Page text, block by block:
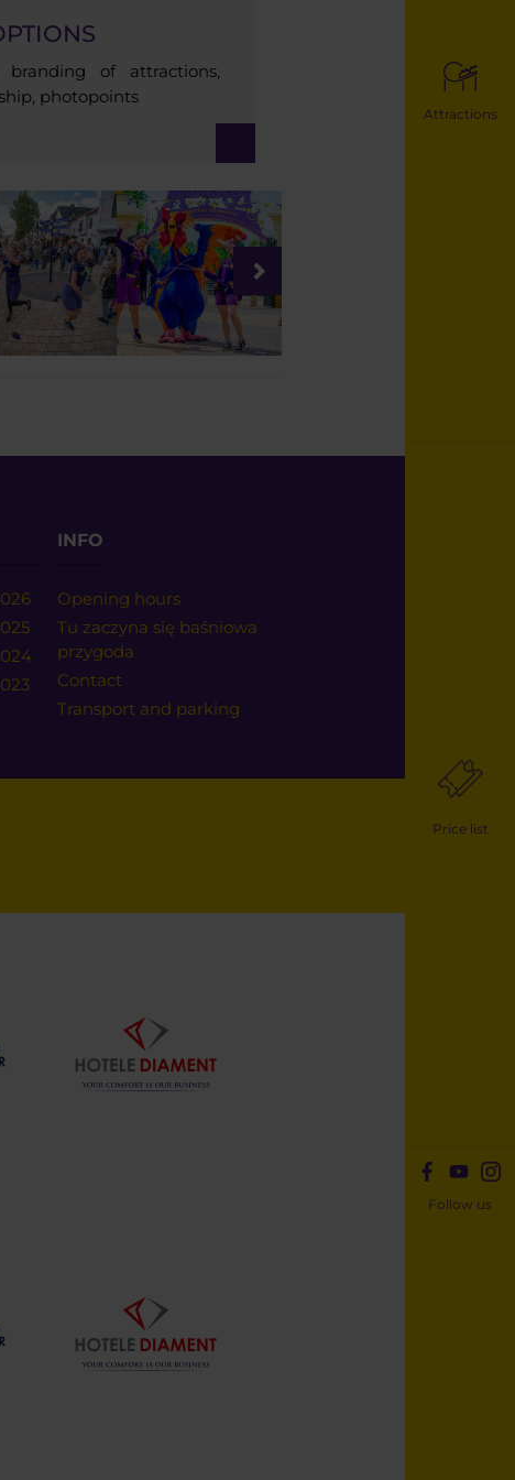
Attractions
Price list
Follow us
of attractions,
photopoints
INFO
Opening hours
Tu zaczyna się baśniowa
przygoda
Contact
Transport and parking